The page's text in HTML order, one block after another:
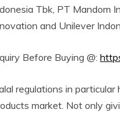
Tbk, PT Mandom
and Unilever
Before Buying @:
regulations in
market. Not only